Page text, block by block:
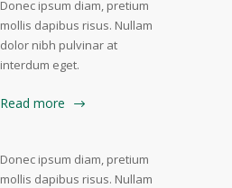
Donec ipsum diam, pretium
mollis dapibus risus. Nullam
dolor nibh pulvinar at
interdum eget.
Read more
Donec ipsum diam, pretium
mollis dapibus risus. Nullam